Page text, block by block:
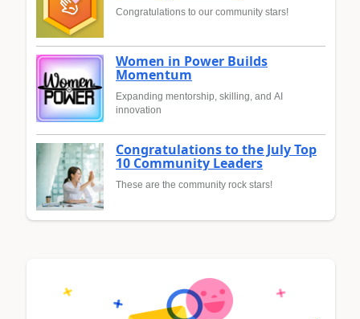
Congratulations to our community stars!
Women in Power Builds
Momentum
Expanding mentorship, skilling, and AI
innovation
Congratulations to the July Top
10 Community Leaders
These are the community rock stars!